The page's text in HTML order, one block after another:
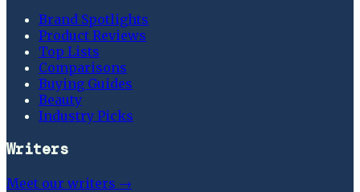
Brand Spotlights
Product Reviews
Top Lists
Comparisons
Buying Guides
Beauty
Industry Picks
Writers
Meet our writers →